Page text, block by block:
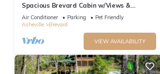
Spacious Brevard Cabin w/Views &
Pool/Golf/Lake
Air Conditioner Parking
Pet Friendly
Asheville
Brevard
VIEW AVAILABILITY